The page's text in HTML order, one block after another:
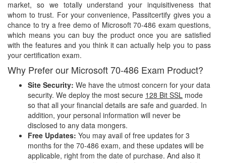
market, so we totally understand your inquisitiveness that
whom to trust. For your convenience, Passitcertify gives you a
chance to try a free demo of Microsoft 70-486 exam questions,
which means you can buy the product once you are satisfied
with the features and you think it can actually help you to pass
your certification exam.
Why Prefer our Microsoft 70-486 Exam Product?
Site Security: We have the utmost concern for your data
security. We deploy the most secure 128 Bit SSL mode
so that all your financial details are safe and guarded. In
addition, your personal information will never be
disclosed to any data mongers.
Free Updates: You may avail of free updates for 3
months for the 70-486 exam, and these updates will be
applicable, right from the date of purchase. And also it